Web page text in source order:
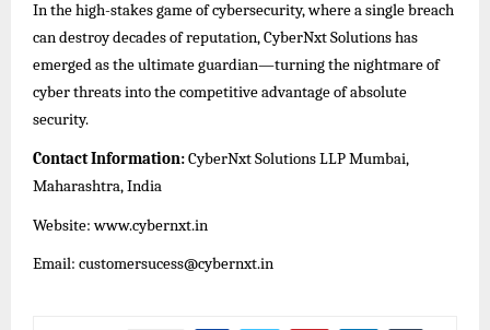
In the high-stakes game of cybersecurity, where a single breach
can destroy decades of reputation, CyberNxt Solutions has
emerged as the ultimate guardian—turning the nightmare of
cyber threats into the competitive advantage of absolute
security.
Contact Information:CyberNxt Solutions LLP Mumbai,
Maharashtra, India
Website:www.cybernxt.in
Email: customersucess@cybernxt.in